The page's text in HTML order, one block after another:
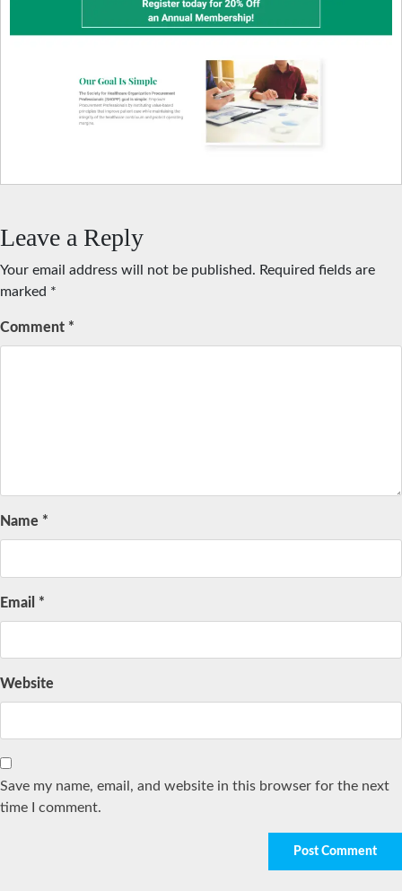
Leave a Reply
Your email address will not be published. Required fields are
marked *
Comment *
Name *
Email *
Website
Save my name, email, and website in this browser for the next
time I comment.